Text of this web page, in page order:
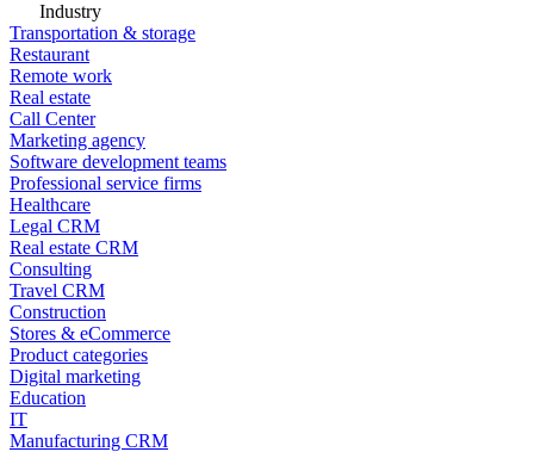
Industry
Transportation & storage
Restaurant
Remote work
Real estate
Call Center
Marketing agency
Software development teams
Professional service firms
Healthcare
Legal CRM
Real estate CRM
Consulting
Travel CRM
Construction
Stores & eCommerce
Product categories
Digital marketing
Education
IT
Manufacturing CRM